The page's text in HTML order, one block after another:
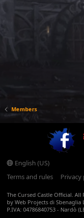
Members
English (US)
Terms and rules
Privacy
The Cursed Castle Official. All
by Web Projects di Sbenaglia
P.IVA: 04786840753 - Nardò